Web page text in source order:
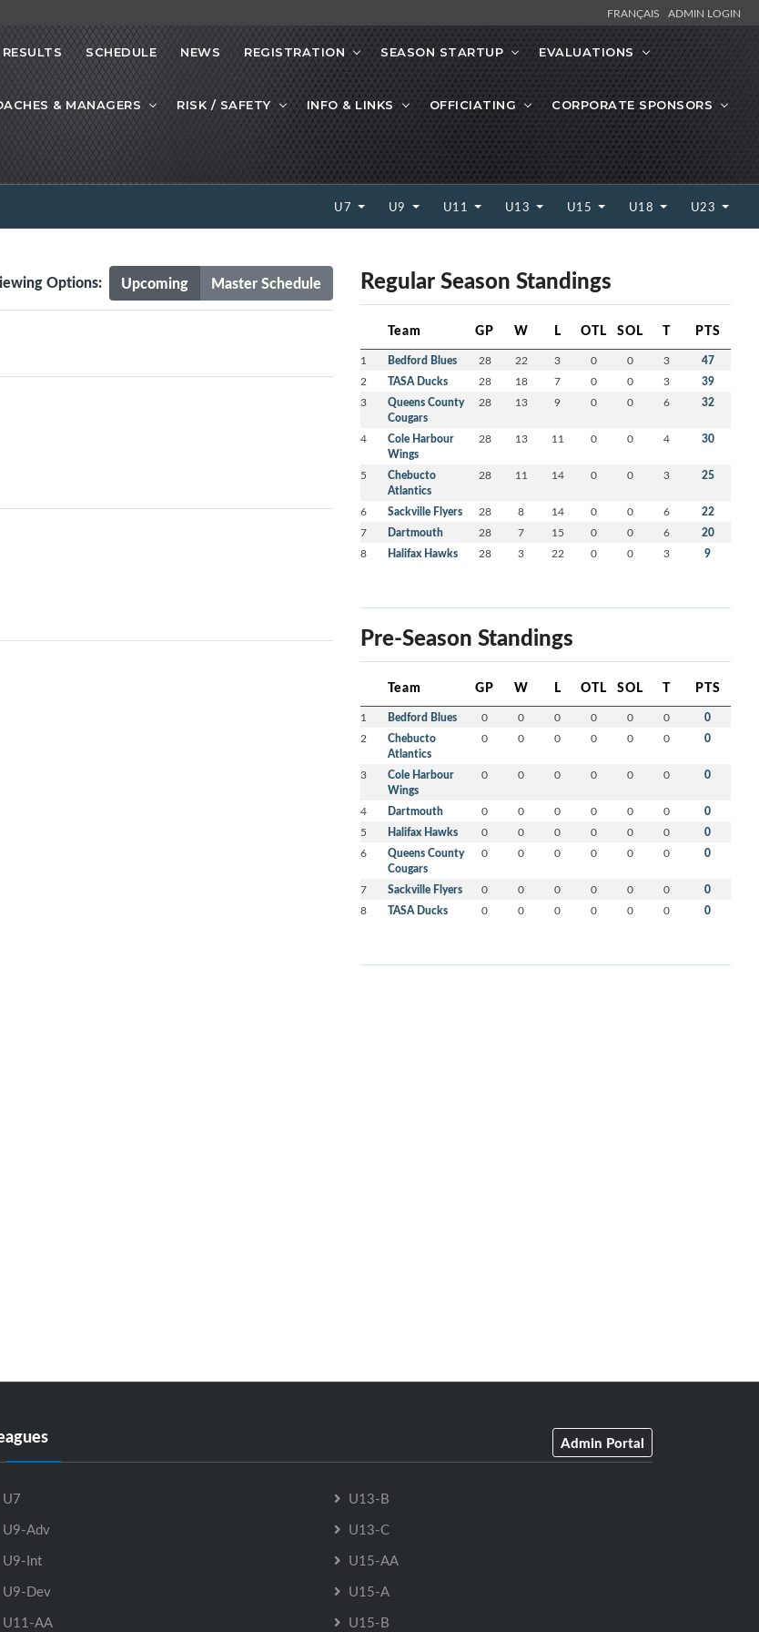
FRANÇAIS ADMIN LOGIN
RESULTS SCHEDULE NEWS REGISTRATION SEASON STARTUP EVALUATIONS
& MANAGERS RISK / SAFETY INFO & LINKS OFFICIATING CORPORATE SPONSORS
U7 U9 U11 U13 U15 U18 U23
Upcoming Master Schedule
Options: Regular Season Standings
Team GP W L OTL SOL T PTS
1 Bedford Blues 28 22 3 0 0 3 47
2 TASA Ducks 28 18 7 0 0 3 39
3
Queens County
Cougars
28 13 9 0 0 6 32
4
Cole Harbour
Wings
28 13 11 0 0 4 30
5
Chebucto
Atlantics
28 11 14 0 0 3 25
6 Sackville Flyers 28 8 14 0 0 6 22
7 Dartmouth 28 7 15 0 0 6 20
8 Halifax Hawks 28 3 22 0 0 3 9
Pre-Season Standings
Team GP W L OTL SOL T PTS
1 Bedford Blues 0 0 0 0 0 0 0
2
Chebucto
Atlantics
0 0 0 0 0 0 0
3
Cole Harbour
Wings
0 0 0 0 0 0 0
4 Dartmouth 0 0 0 0 0 0 0
5 Halifax Hawks 0 0 0 0 0 0 0
6
Queens County
Cougars
0 0 0 0 0 0 0
7 Sackville Flyers 0 0 0 0 0 0 0
8 TASA Ducks 0 0 0 0 0 0 0
Admin Portal
U7
U9-Adv
U9-Int
U9-Dev
U11-AA
U13-B
U13-C
U15-AA
U15-A
U15-B